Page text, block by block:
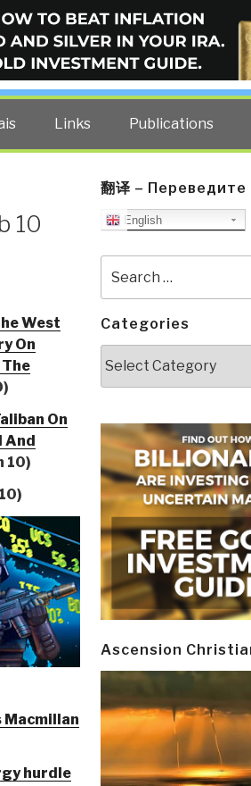
BLOG
by former US spy Robert David
Links Publications
10
West
On
On
And
10)
Macmillan
hurdle
翻译 – Переведите
English
for:
Categories
Ascension